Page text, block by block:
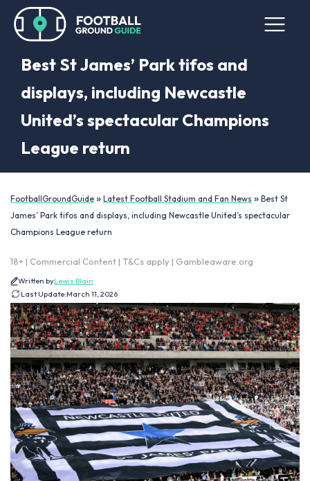
Best St James’ Park tifos and
displays, including Newcastle
United’s spectacular Champions
League return
FootballGroundGuide » Latest Football Stadium and Fan News » Best St
James’ Park tifos and displays, including Newcastle United’s spectacular
Champions League return
18+ | Commercial Content | T&Cs apply | Gambleaware.org
Written byLewis Blain
Last Update:March 11, 2026